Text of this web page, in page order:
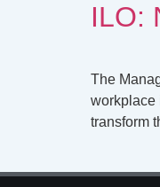
ILO:
The
workplace
transform